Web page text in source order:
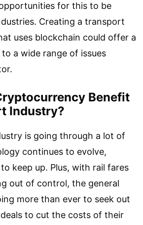
for this to be
Creating a transport
uses blockchain could offer a
a wide range of issues
Benefit
Industry?
is going through a lot of
continues to evolve,
keep up. Plus, with rail fares
out of control, the general
more than ever to seek out
to cut the costs of their